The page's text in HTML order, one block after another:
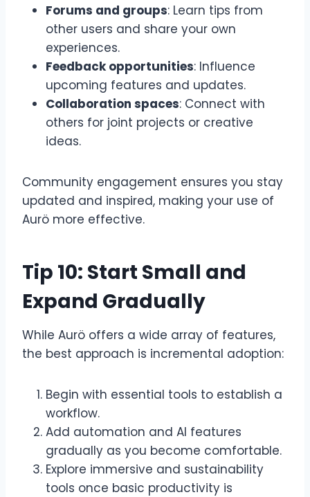
Forums and groups: Learn tips from
other users and share your own
experiences.
Feedback opportunities: Influence
upcoming features and updates.
Collaboration spaces: Connect with
others for joint projects or creative
ideas.
Community engagement ensures you stay
updated and inspired, making your use of
Aurö more effective.
Tip 10: Start Small and
Expand Gradually
While Aurö offers a wide array of features,
the best approach is incremental adoption:
Begin with essential tools to establish a
workflow.
Add automation and AI features
gradually as you become comfortable.
Explore immersive and sustainability
tools once basic productivity is